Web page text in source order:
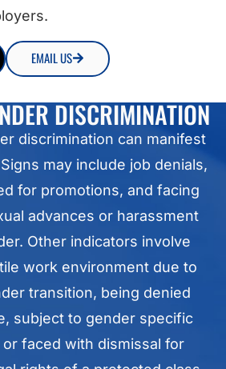
EMAIL US
DISCRIMINATION
discrimination can manifest
may include job denials,
for promotions, and facing
advances or harassment
Other indicators involve
work environment due to
transition, being denied
subject to gender specific
faced with dismissal for